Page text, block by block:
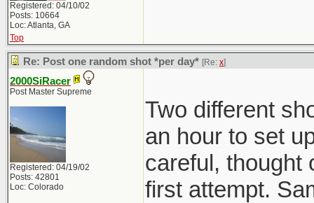
Registered: 04/10/02
Posts: 10664
Loc: Atlanta, GA
Top
Re: Post one random shot *per day* [Re: x]
2000SiRacer
Post Master Supreme
Registered: 04/19/02
Posts: 42801
Loc: Colorado
Two different
an hour to set
careful, thought
first attempt.